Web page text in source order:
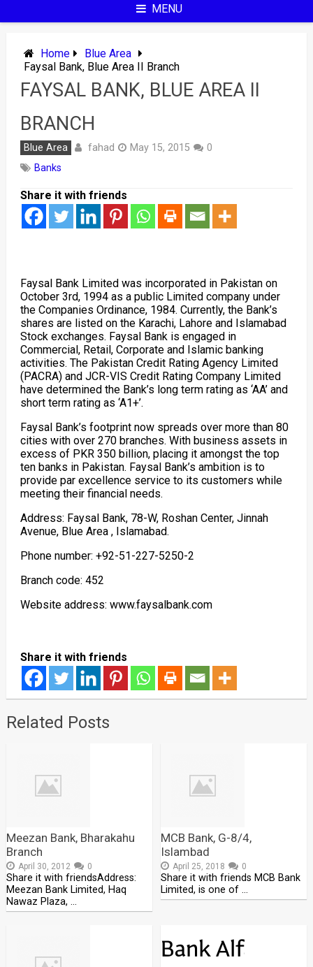
MENU
Home
Blue Area
Faysal Bank, Blue Area II Branch
FAYSAL BANK, BLUE AREA II
BRANCH
Blue Area fahad May 15, 2015
0
Banks
Share it with friends
Faysal Bank Limited was incorporated in Pakistan on
October 3rd, 1994 as a public Limited company under
the Companies Ordinance, 1984. Currently, the Bank’s
shares are listed on the Karachi, Lahore and Islamabad
Stock exchanges. Faysal Bank is engaged in
Commercial, Retail, Corporate and Islamic banking
activities. The Pakistan Credit Rating Agency Limited
(PACRA) and JCR-VIS Credit Rating Company Limited
have determined the Bank’s long term rating as ‘AA’ and
short term rating as ‘A1+’.
Faysal Bank’s footprint now spreads over more than 80
cities with over 270 branches. With business assets in
excess of PKR 350 billion, placing it amongst the top
ten banks in Pakistan. Faysal Bank’s ambition is to
provide par excellence service to its customers while
meeting their financial needs.
Address: Faysal Bank, 78-W, Roshan Center, Jinnah
Avenue, Blue Area , Islamabad.
Phone number: +92-51-227-5250-2
Branch code: 452
Website address: www.faysalbank.com
Share it with friends
Related Posts
Meezan Bank, Bharakahu
Branch
April 30, 2012 0
Share it with friendsAddress:
Meezan Bank Limited, Haq
Nawaz Plaza, …
MCB Bank, G-8/4,
Islambad
April 25, 2018 0
Share it with friends MCB Bank
Limited, is one of …